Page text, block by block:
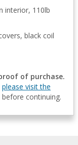
interior, 110lb
black coil
of purchase.
please visit the
continuing.